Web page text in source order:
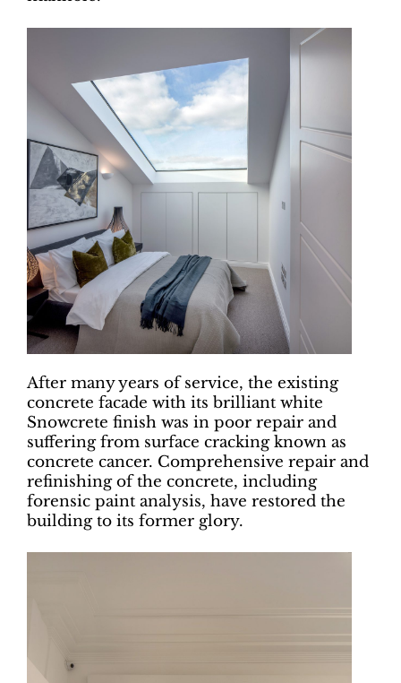
After many years of service, the existing
concrete facade with its brilliant white
Snowcrete finish was in poor repair and
suffering from surface cracking known as
concrete cancer. Comprehensive repair and
refinishing of the concrete, including
forensic paint analysis, have restored the
building to its former glory.